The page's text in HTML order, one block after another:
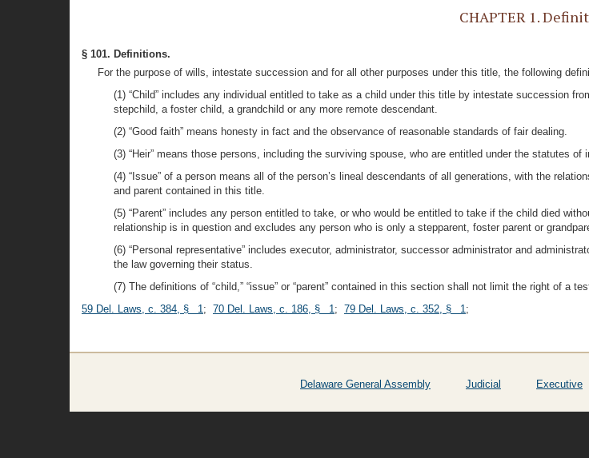
CHAPTER 1.
§ 101. Definitions.
For the purpose of wills, intestate succession and for all other purposes under this title, the following
(1) “Child” includes any individual entitled to take as a child under this title by intestate succession
stepchild, a foster child, a grandchild or any more remote descendant.
(2) “Good faith” means honesty in fact and the observance of reasonable standards of fair dealing.
(3) “Heir” means those persons, including the surviving spouse, who are entitled under the statutes
(4) “Issue” of a person means all of the person’s lineal descendants of all generations, with the
and parent contained in this title.
(5) “Parent” includes any person entitled to take, or who would be entitled to take if the child died
relationship is in question and excludes any person who is only a stepparent, foster parent or
(6) “Personal representative” includes executor, administrator, successor administrator and
the law governing their status.
(7) The definitions of “child,” “issue” or “parent” contained in this section shall not limit the right of
59 Del. Laws, c. 384, § 1; 70 Del. Laws, c. 186, § 1; 79 Del. Laws, c. 352, § 1;
Delaware General Assembly Judicial Executive